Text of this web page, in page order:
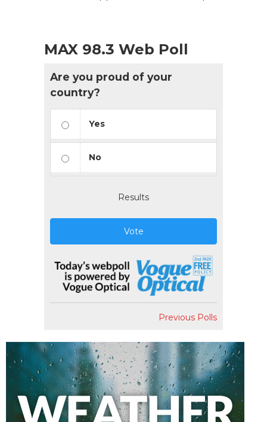
MAX 98.3 Web Poll
Are you proud of your
country?
Yes
No
Results
Vote
Previous Polls